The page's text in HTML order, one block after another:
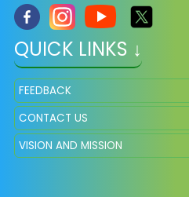
QUICK LINKS ↓
FEEDBACK
CONTACT US
VISION AND MISSION